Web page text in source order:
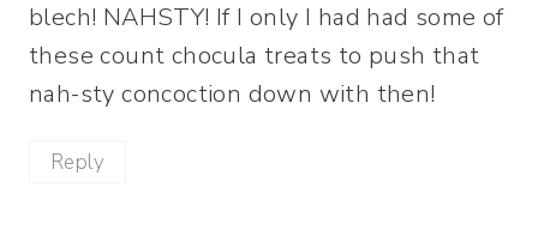
blech! NAHSTY! If I only I had had some of
these count chocula treats to push that
nah-sty concoction down with then!
Reply